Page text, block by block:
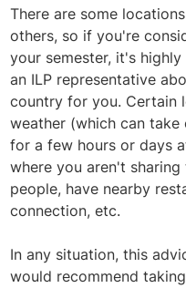
There are some
others, so if you're
your semester, it's
an ILP representative
country for you. Certain
weather (which can
for a few hours or days
where you aren't
people, have nearby
connection, etc.
In any situation, this
would recommend